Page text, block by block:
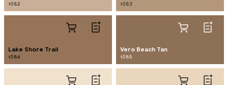
1082 1083
Lake Shore Trail
1084
Vero Beach Tan
1085